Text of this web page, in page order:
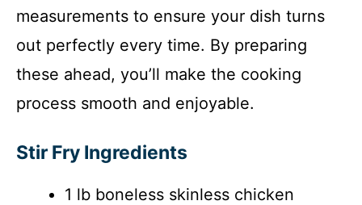
measurements to ensure your dish turns
out perfectly every time. By preparing
these ahead, you’ll make the cooking
process smooth and enjoyable.
Stir Fry Ingredients
1 lb boneless skinless chicken